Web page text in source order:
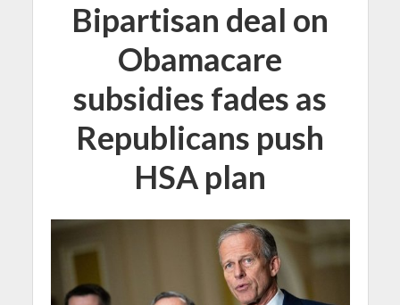
Bipartisan deal on
Obamacare
subsidies fades as
Republicans push
HSA plan